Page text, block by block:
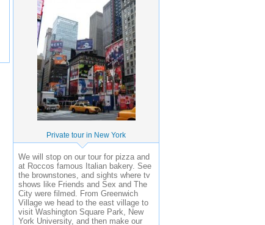
Private tour in New York
We will stop on our tour for pizza and
at Roccos famous Italian bakery. See
the brownstones, and sights where tv
shows like Friends and Sex and The
City were filmed. From Greenwich
Village we head to the east village to
visit Washington Square Park, New
York University, and then make our